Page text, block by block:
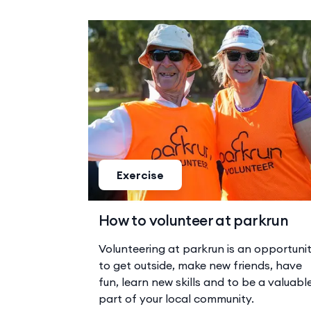
Exercise
How to volunteer at parkrun
Volunteering at parkrun is an
to get outside, make new friends, have
fun, learn new skills and to be a
part of your local community.